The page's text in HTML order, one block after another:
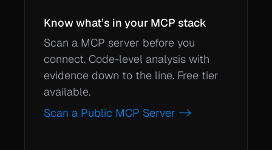
Know what’s in your MCP stack
Scan a MCP server before you
connect. Code-level analysis with
evidence down to the line. Free tier
available.
Scan a Public MCP Server ->